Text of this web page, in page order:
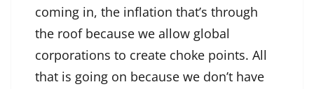
coming in, the inflation that’s through
the roof because we allow global
corporations to create choke points. All
that is going on because we don’t have